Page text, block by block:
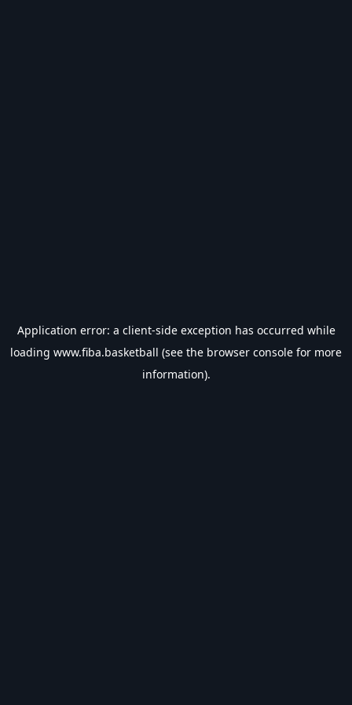
Application error: a client-side exception has occurred while
loading www.fiba.basketball (see the browser console for more
information).